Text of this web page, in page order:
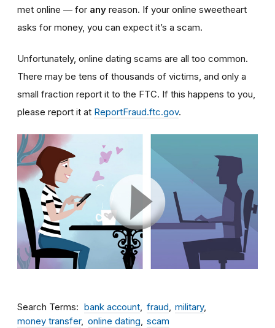
met online — for any reason. If your online sweetheart
asks for money, you can expect it’s a scam.
Unfortunately, online dating scams are all too common.
There may be tens of thousands of victims, and only a
small fraction report it to the FTC. If this happens to you,
please report it at ReportFraud.ftc.gov.
Search Terms bank account fraud
military
money transfer
online dating scam